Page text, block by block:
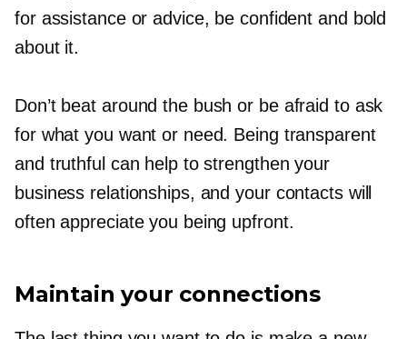
for assistance or advice, be confident and bold
about it.
Don’t beat around the bush or be afraid to ask
for what you want or need. Being transparent
and truthful can help to strengthen your
business relationships, and your contacts will
often appreciate you being upfront.
Maintain your connections